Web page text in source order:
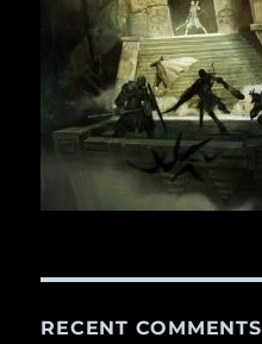
RECENT COMMENTS